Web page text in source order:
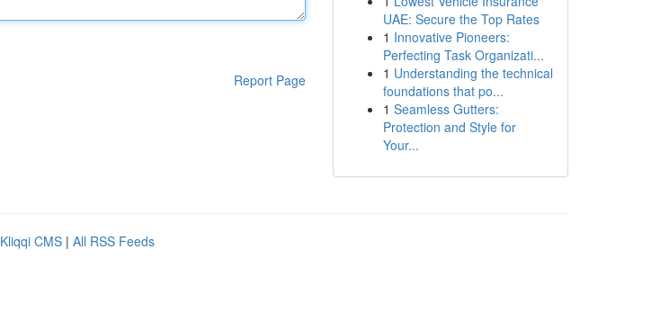
Report Page
UAE: Secure the Top Rates
1 Innovative Pioneers:
Perfecting Task Organizati...
1 Understanding the technical
foundations that po...
1 Seamless Gutters:
Protection and Style for
Your...
Kliqqi CMS | All RSS Feeds